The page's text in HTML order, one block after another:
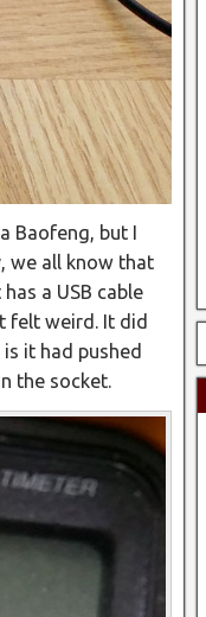
Baofeng, but I
we all know that
a USB cable
felt weird. It did
it had pushed
the socket.